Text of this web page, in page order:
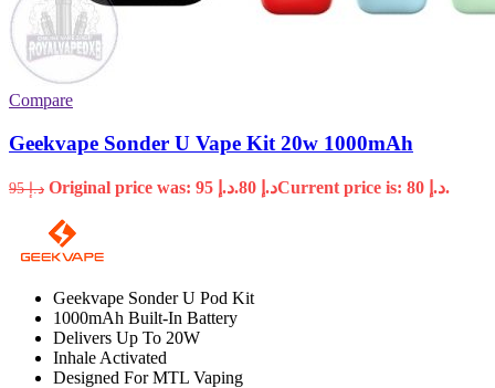
Compare
Geekvape Sonder U Vape Kit 20w 1000mAh
د.إ95 Original price was: د.إ 95. د.إ Current price is: د.إ 80.
Geekvape Sonder U Pod Kit
1000mAh Built-In Battery
Delivers Up To 20W
Inhale Activated
Designed For MTL Vaping